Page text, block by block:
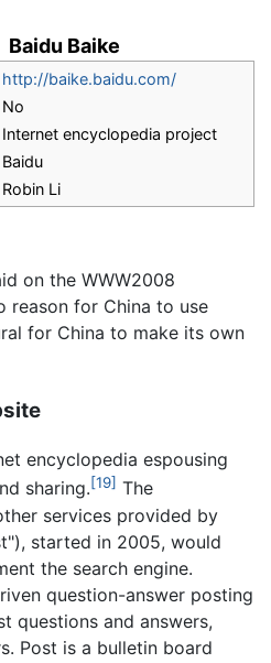
Baidu Baike
http://baike.baidu.com/
No
Internet encyclopedia project
Baidu
Robin Li
on the WWW2008
reason for China to use
for China to make its own
encyclopedia espousing
sharing.[19] The
services provided by
started in 2005, would
the search engine.
question-answer posting
questions and answers,
Post is a bulletin board